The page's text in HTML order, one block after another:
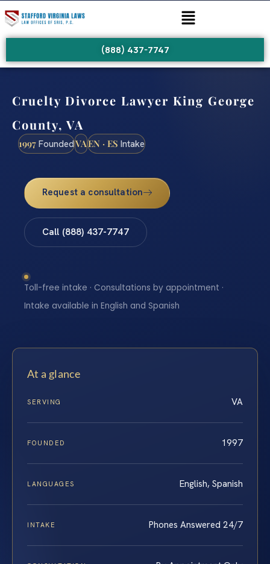
(888) 437-7747
Cruelty Divorce Lawyer King George
County, VA
1997 FoundedVAEN · ES Intake
Request a consultation
Call (888) 437-7747
Toll-free intake · Consultations by appointment ·
Intake available in English and Spanish
At a glance
SERVING VA
FOUNDED 1997
LANGUAGES English, Spanish
INTAKE Phones Answered 24/7